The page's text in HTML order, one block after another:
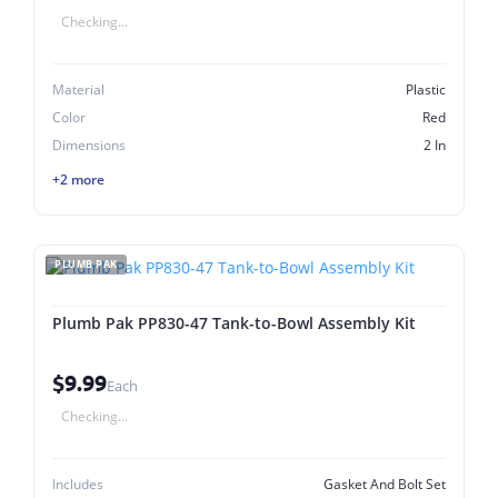
Checking...
Material
Plastic
Color
Red
Dimensions
2 In
+2 more
PLUMB PAK
Plumb Pak PP830-47 Tank-to-Bowl Assembly Kit
$9.99Each
Checking...
Includes Gasket And Bolt Set